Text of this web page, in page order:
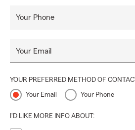
Your Phone
Your Email
YOUR PREFERRED METHOD OF CONTACT
Your Email Your Phone
I'D LIKE MORE INFO ABOUT: